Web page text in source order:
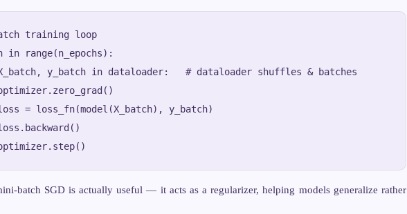
training loop
in range(n_epochs):
y_batch in dataloader:   # dataloader shuffles & batches
= loss_fn(model(X_batch), y_batch)
batch SGD is actually useful — it acts as a regularizer, helping models generalize rather